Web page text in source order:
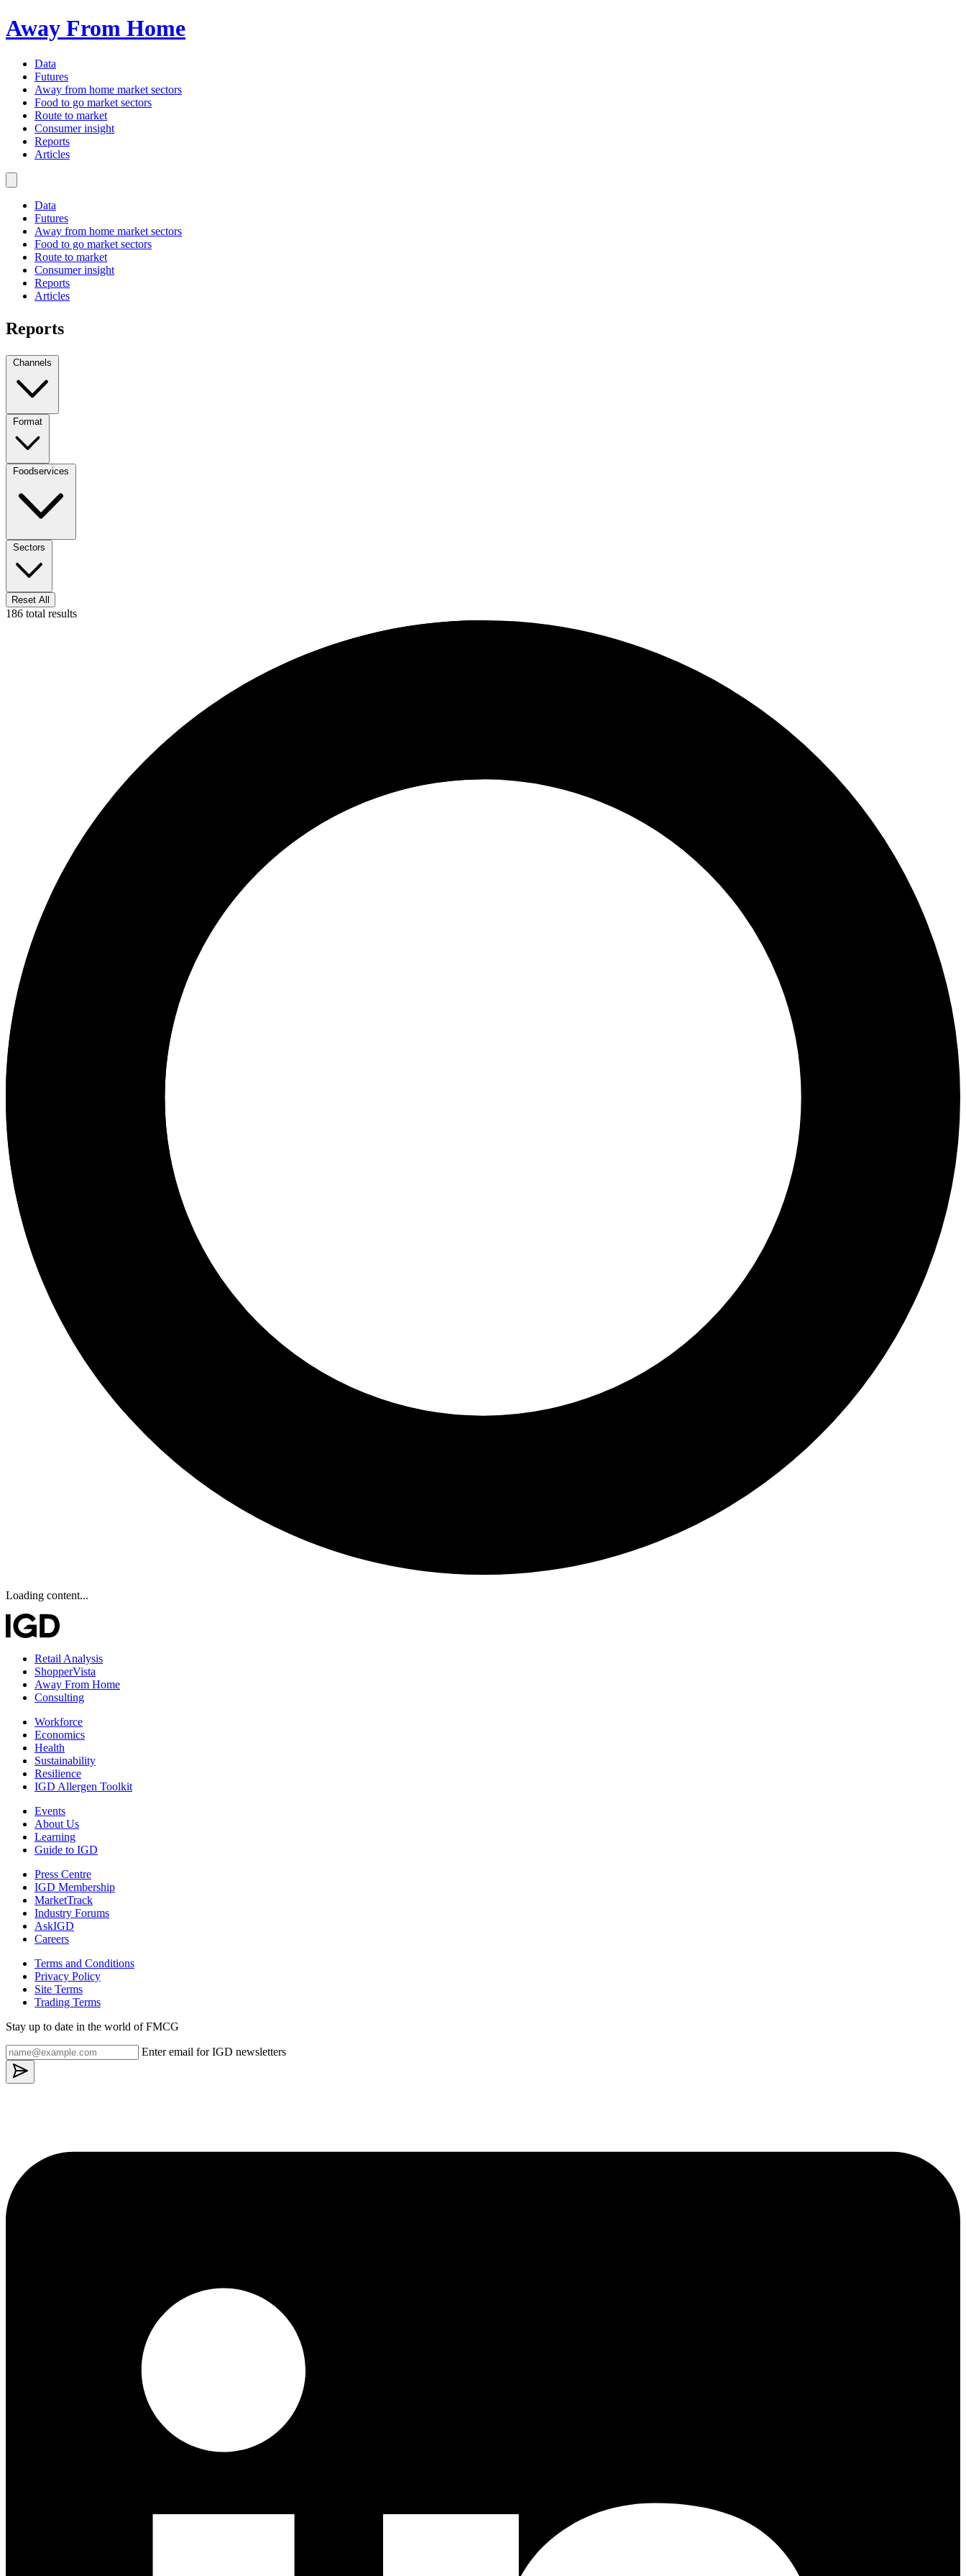
Away From Home
Data
Futures
Away from home market sectors
Food to go market sectors
Route to market
Consumer insight
Reports
Articles
Data
Futures
Away from home market sectors
Food to go market sectors
Route to market
Consumer insight
Reports
Articles
Reports
Channels
Format
Foodservices
Sectors
Reset All
186 total results
Loading content...
Retail Analysis
ShopperVista
Away From Home
Consulting
Workforce
Economics
Health
Sustainability
Resilience
IGD Allergen Toolkit
Events
About Us
Learning
Guide to IGD
Press Centre
IGD Membership
MarketTrack
Industry Forums
AskIGD
Careers
Terms and Conditions
Privacy Policy
Site Terms
Trading Terms
Stay up to date in the world of FMCG
Enter email for IGD newsletters